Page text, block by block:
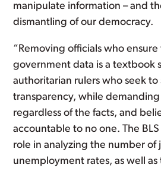
manipulate information – and
dismantling of our democracy.
“Removing officials who
government data is a textbook
authoritarian rulers who seek to
transparency, while
regardless of the facts, and
accountable to no one. The
role in analyzing the number of
unemployment rates, as well